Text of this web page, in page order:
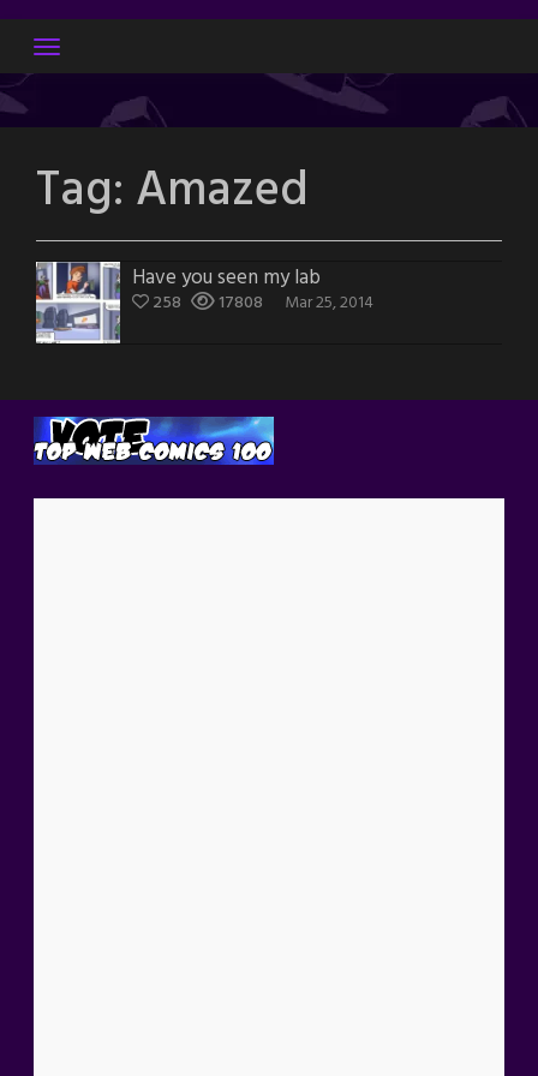
Skip
content
Tag: Amazed
Have you seen my lab
258 17808 Mar 25, 2014